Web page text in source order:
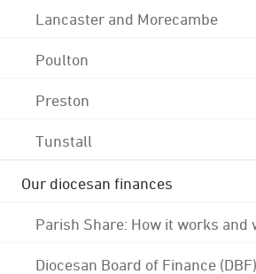
Lancaster and Morecambe
Poulton
Preston
Tunstall
Our diocesan finances
Parish Share: How it works and
Diocesan Board of Finance